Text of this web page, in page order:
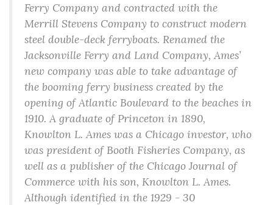
Ferry Company and contracted with the
Merrill Stevens Company to construct modern
steel double-deck ferryboats. Renamed the
Jacksonville Ferry and Land Company, Ames’
new company was able to take advantage of
the booming ferry business created by the
opening of Atlantic Boulevard to the beaches in
1910. A graduate of Princeton in 1890,
Knowlton L. Ames was a Chicago investor, who
was president of Booth Fisheries Company, as
well as a publisher of the Chicago Journal of
Commerce with his son, Knowlton L. Ames.
Although identified in the 1929 - 30